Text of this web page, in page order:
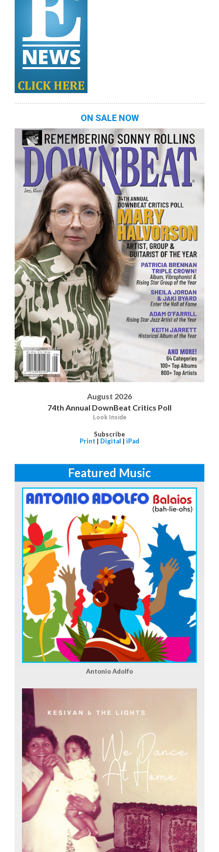
ON SALE NOW
August 2026
74th Annual DownBeat Critics Poll
Look Inside
Subscribe
Print | Digital | iPad
Featured Music
Antonio Adolfo